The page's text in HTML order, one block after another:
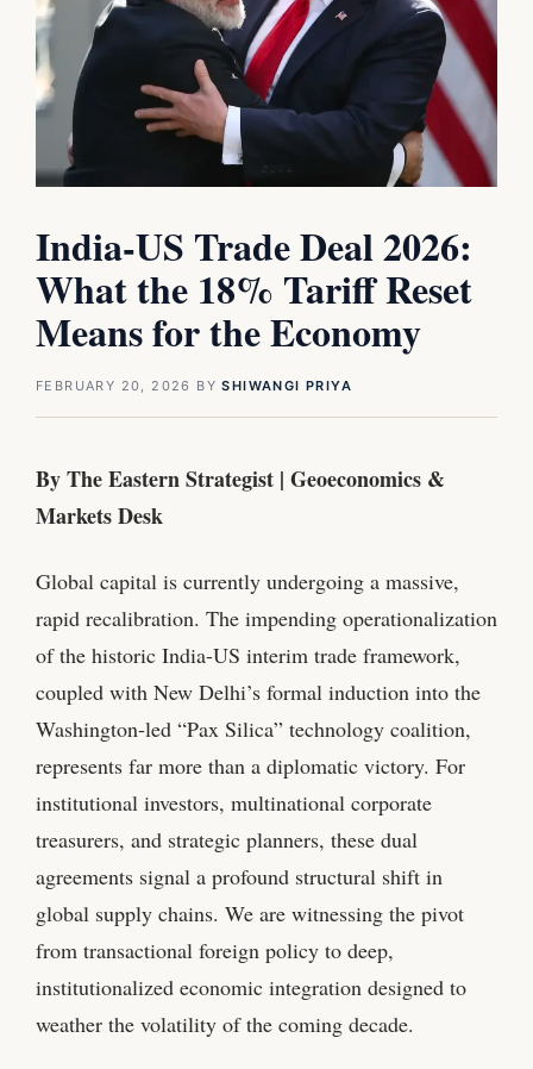
India-US Trade Deal 2026:
What the 18% Tariff Reset
Means for the Economy
FEBRUARY 20, 2026 BYSHIWANGI PRIYA
By The Eastern Strategist | Geoeconomics &
Markets Desk
Global capital is currently undergoing a massive,
rapid recalibration. The impending operationalization
of the historic India-US interim trade framework,
coupled with New Delhi’s formal induction into the
Washington-led “Pax Silica” technology coalition,
represents far more than a diplomatic victory. For
institutional investors, multinational corporate
treasurers, and strategic planners, these dual
agreements signal a profound structural shift in
global supply chains. We are witnessing the pivot
from transactional foreign policy to deep,
institutionalized economic integration designed to
weather the volatility of the coming decade.